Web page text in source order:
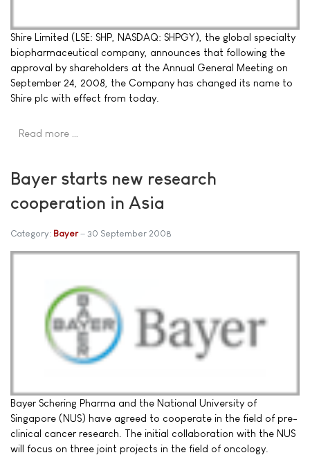
Shire Limited (LSE: SHP, NASDAQ: SHPGY), the global specialty
biopharmaceutical company, announces that following the
approval by shareholders at the Annual General Meeting on
September 24, 2008, the Company has changed its name to
Shire plc with effect from today.
Read more …
Bayer starts new research
cooperation in Asia
Category: Bayer 30 September 2008
Bayer Schering Pharma and the National University of
Singapore (NUS) have agreed to cooperate in the field of pre-
clinical cancer research. The initial collaboration with the NUS
will focus on three joint projects in the field of oncology.